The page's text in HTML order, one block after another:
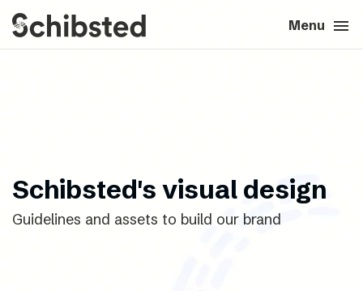
Menu menu
search Close close
Our brands
Schibsted's visual design
Guidelines and assets to build our brand